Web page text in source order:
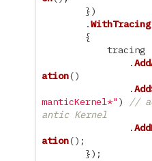
})
.WithTracing
{
tracing
.
ation()
.
manticKernel*" )
//
antic Kernel
.
ation();
});